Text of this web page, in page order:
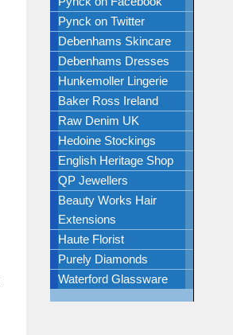
Pynck on Twitter
Debenhams Skincare
Debenhams Dresses
Hunkemoller Lingerie
Baker Ross Ireland
Raw Denim UK
Hedoine Stockings
English Heritage Shop
QP Jewellers
Beauty Works Hair
Extensions
Haute Florist
Purely Diamonds
Waterford Glassware